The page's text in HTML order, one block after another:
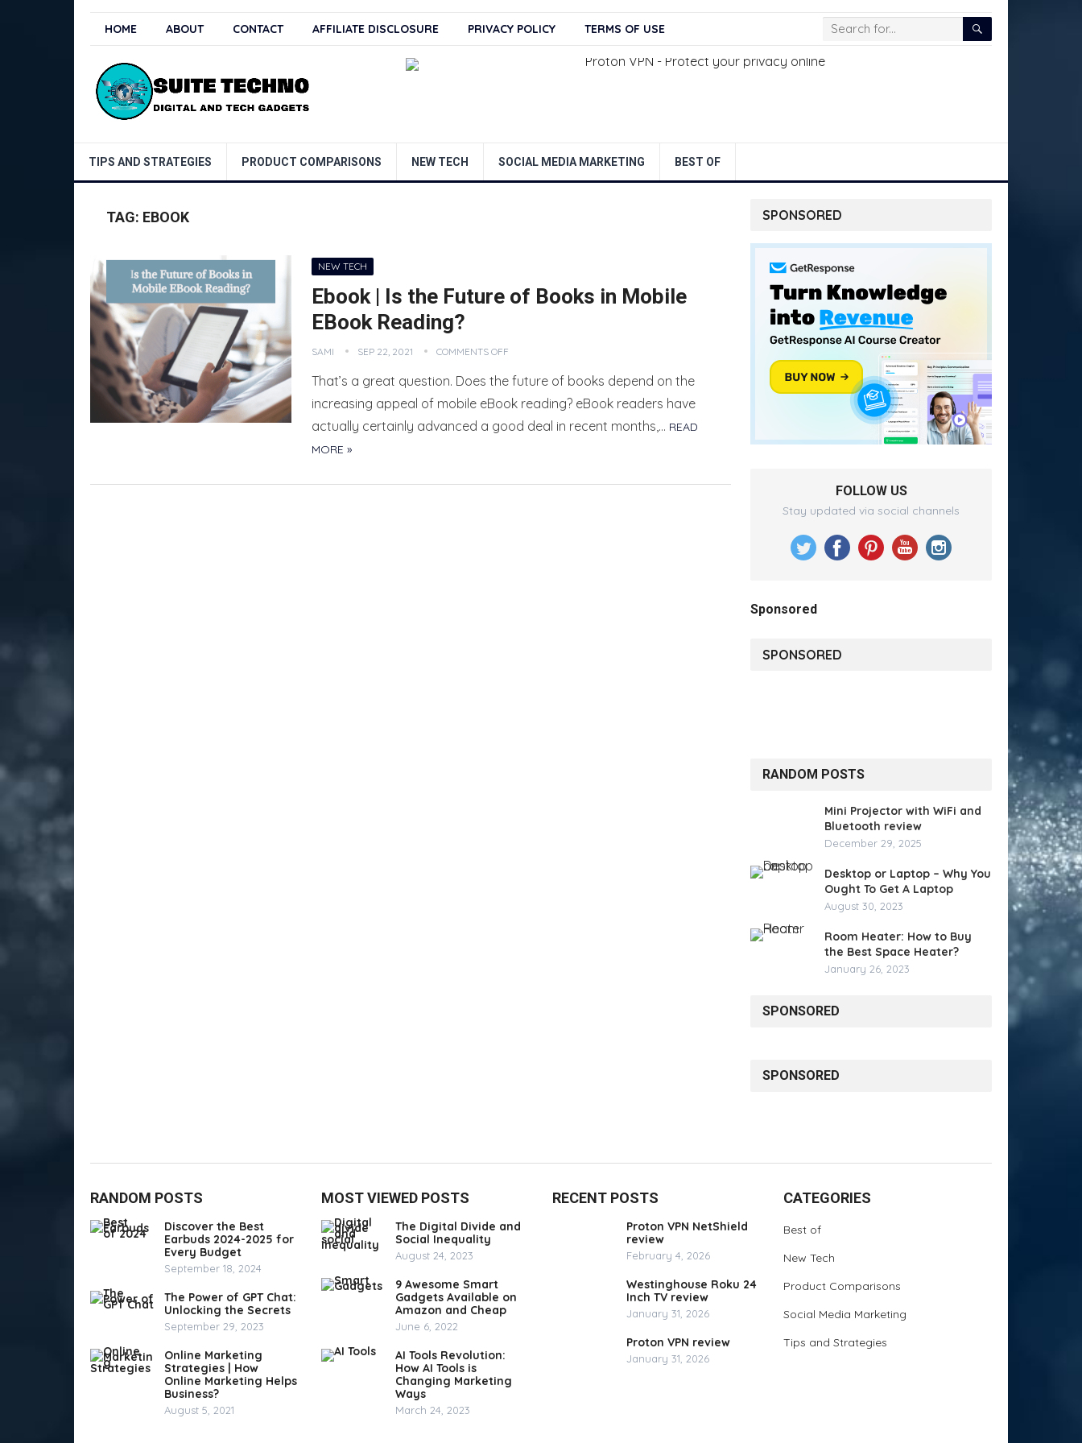
HOME ABOUT CONTACT AFFILIATE DISCLOSURE PRIVACY POLICY TERMS OF USE
TIPS AND STRATEGIES PRODUCT COMPARISONS NEW TECH SOCIAL MEDIA MARKETING BEST OF
TAG: EBOOK
NEW TECH
Ebook | Is the Future of Books in Mobile
EBook Reading?
SAMI SEP 22, 2021 COMMENTS OFF
That’s a great question. Does the future of books depend on the
increasing appeal of mobile eBook reading? eBook readers have
actually certainly advanced a good deal in recent months,… READ
MORE »
SPONSORED
FOLLOW US
Stay updated via social channels
Sponsored
SPONSORED
RANDOM POSTS
Mini Projector with WiFi and
Bluetooth review
December 29, 2025
Desktop or Laptop – Why You
Ought To Get A Laptop
August 30, 2023
Room Heater: How to Buy
the Best Space Heater?
January 26, 2023
SPONSORED
SPONSORED
RANDOM POSTS
Discover the Best
Earbuds 2024-2025 for
Every Budget
September 18, 2024
The Power of GPT Chat:
Unlocking the Secrets
September 29, 2023
Online Marketing
Strategies | How
Online Marketing Helps
Business?
August 5, 2021
MOST VIEWED POSTS
The Digital Divide and
Social Inequality
August 24, 2023
9 Awesome Smart
Gadgets Available on
Amazon and Cheap
June 6, 2022
AI Tools Revolution:
How AI Tools is
Changing Marketing
Ways
March 24, 2023
RECENT POSTS
Proton VPN NetShield
review
February 4, 2026
Westinghouse Roku 24
Inch TV review
January 31, 2026
Proton VPN review
January 31, 2026
CATEGORIES
Best of
New Tech
Product Comparisons
Social Media Marketing
Tips and Strategies